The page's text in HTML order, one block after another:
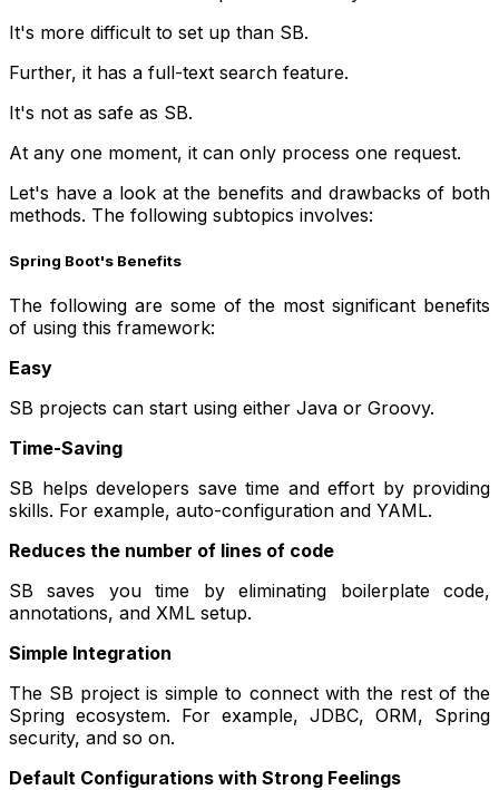
It's more difficult to set up than SB.
Further, it has a full-text search feature.
It's not as safe as SB.
At any one moment, it can only process one request.
Let's have a look at the benefits and drawbacks of both
methods. The following subtopics involves:
Spring Boot's Benefits
The following are some of the most significant benefits
of using this framework:
Easy
SB projects can start using either Java or Groovy.
Time-Saving
SB helps developers save time and effort by providing
skills. For example, auto-configuration and YAML.
Reduces the number of lines of code
SB saves you time by eliminating boilerplate code,
annotations, and XML setup.
Simple Integration
The SB project is simple to connect with the rest of the
Spring ecosystem. For example, JDBC, ORM, Spring
security, and so on.
Default Configurations with Strong Feelings